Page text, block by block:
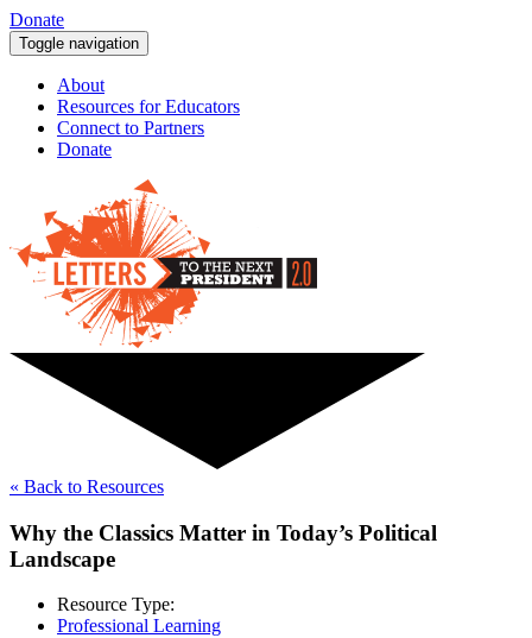
Donate
Toggle navigation
About
Resources for Educators
Connect to Partners
Donate
« Back to Resources
Why the Classics Matter in Today’s Political
Landscape
Resource Type:
Professional Learning